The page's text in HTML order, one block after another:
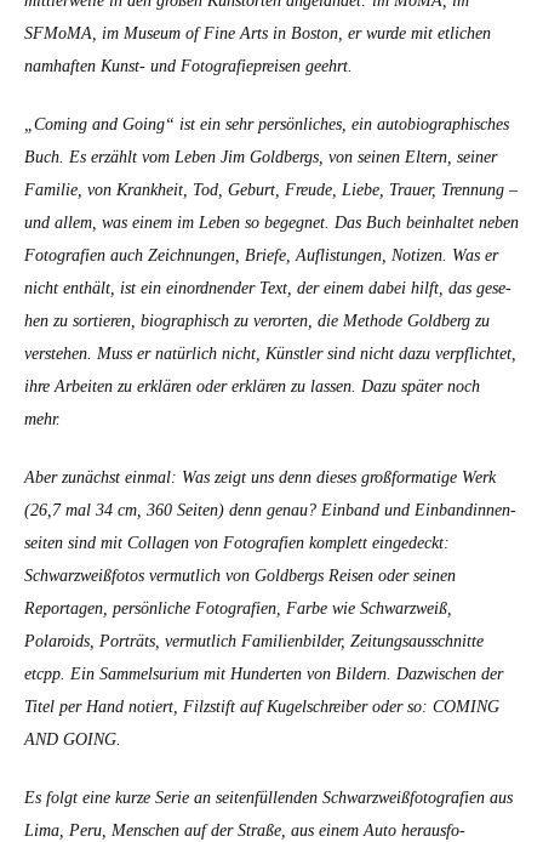
SFMo­MA, im Muse­um of Fine Arts in Boston, er wurde mit etlichen
namhaften Kun­st- und Fotografiepreisen geehrt.
„Com­ing and Going“ ist ein sehr per­sön­lich­es, ein auto­bi­ographis­ches
Buch. Es erzählt vom Leben Jim Gold­bergs, von seinen Eltern, sein­er
Fam­i­lie, von Krankheit, Tod, Geburt, Freude, Liebe, Trauer, Tren­nung –
und allem, was einem im Leben so begeg­net. Das Buch bein­hal­tet neben
Fotografien auch Zeich­nun­gen, Briefe, Auflis­tun­gen, Noti­zen. Was er
nicht enthält, ist ein einord­nen­der Text, der einem dabei hil­ft, das gese­
hen zu sortieren, biographisch zu verorten, die Meth­ode Gold­berg zu
ver­ste­hen. Muss er natür­lich nicht, Kün­stler sind nicht dazu verpflichtet,
ihre Arbeit­en zu erk­lären oder erk­lären zu lassen. Dazu später noch
mehr.
Aber zunächst ein­mal: Was zeigt uns denn dieses groß­for­matige Werk
(26,7 mal 34 cm, 360 Seit­en) denn genau? Ein­band und Ein­bandin­nen­
seit­en sind mit Col­la­gen von Fotografien kom­plett eingedeckt:
Schwarzweiß­fo­tos ver­mut­lich von Gold­bergs Reisen oder seinen
Reporta­gen, per­sön­liche Fotografien, Farbe wie Schwarzweiß,
Polaroids, Porträts, ver­mut­lich Fam­i­lien­bilder, Zeitungsauss­chnitte
etcpp. Ein Sam­mel­suri­um mit Hun­derten von Bildern. Dazwis­chen der
Titel per Hand notiert, Filzs­tift auf Kugelschreiber oder so: COMING
AND GOING.
Es fol­gt eine kurze Serie an seit­en­fül­len­den Schwarzweiß­fo­tografien aus
Lima, Peru, Men­schen auf der Straße, aus einem Auto her­aus­fo­